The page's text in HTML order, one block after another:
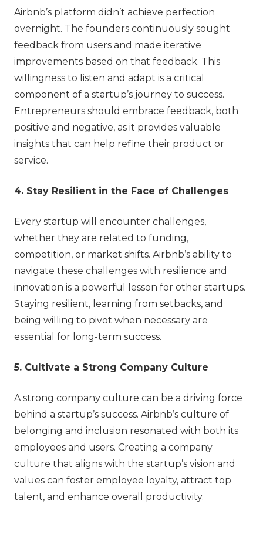
Airbnb’s platform didn’t achieve perfection
overnight. The founders continuously sought
feedback from users and made iterative
improvements based on that feedback. This
willingness to listen and adapt is a critical
component of a startup’s journey to success.
Entrepreneurs should embrace feedback, both
positive and negative, as it provides valuable
insights that can help refine their product or
service.
4. Stay Resilient in the Face of Challenges
Every startup will encounter challenges,
whether they are related to funding,
competition, or market shifts. Airbnb’s ability to
navigate these challenges with resilience and
innovation is a powerful lesson for other startups.
Staying resilient, learning from setbacks, and
being willing to pivot when necessary are
essential for long-term success.
5. Cultivate a Strong Company Culture
A strong company culture can be a driving force
behind a startup’s success. Airbnb’s culture of
belonging and inclusion resonated with both its
employees and users. Creating a company
culture that aligns with the startup’s vision and
values can foster employee loyalty, attract top
talent, and enhance overall productivity.